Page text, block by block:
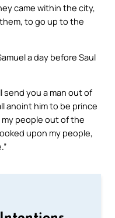
came within the city,
to go up to the
a day before Saul
send you a man out of
anoint him to be prince
my people out of the
upon my people,